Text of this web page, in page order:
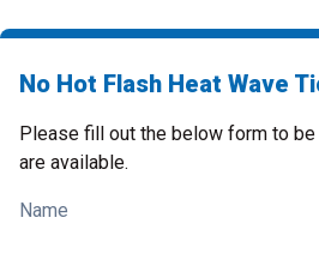
No Hot Flash Heat Wave
Please fill out the below form to
are available.
Name